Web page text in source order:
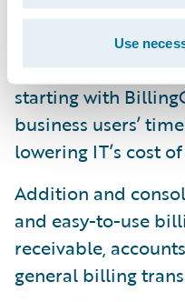
Use
Foundation tooling
expedite delivery
starting with
business users’
lowering IT’s cost
Addition and
and easy-to-use
receivable,
general billing